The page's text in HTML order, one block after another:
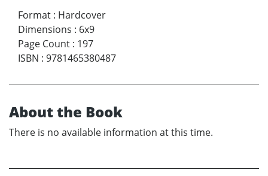
Format : Hardcover
Dimensions : 6x9
Page Count : 197
ISBN : 9781465380487
About the Book
There is no available information at this time.